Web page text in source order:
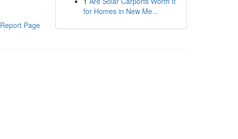
Report Page
for Homes in New Me...